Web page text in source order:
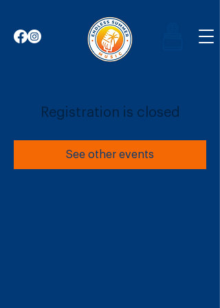
Registration is closed
See other events